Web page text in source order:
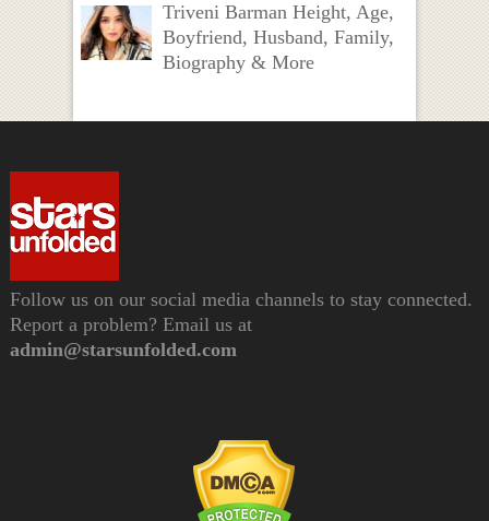
Triveni Barman Height, Age,
Boyfriend, Husband, Family,
Biography & More
Follow us on our social media channels to stay connected.
Report a problem? Email us at
admin@starsunfolded.com